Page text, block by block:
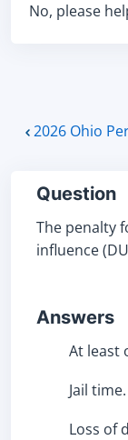
No, please
2026 Ohio
Question
The penalty
influence
Answers
At least
Jail time.
Loss of